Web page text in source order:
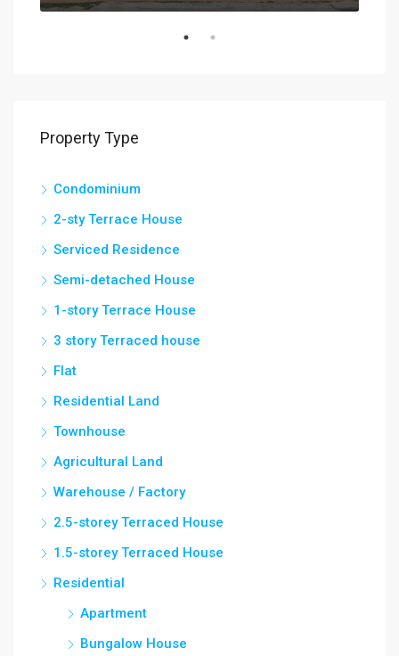
Property Type
Condominium
2-sty Terrace House
Serviced Residence
Semi-detached House
1-story Terrace House
3 story Terraced house
Flat
Residential Land
Townhouse
Agricultural Land
Warehouse / Factory
2.5-storey Terraced House
1.5-storey Terraced House
Residential
Apartment
Bungalow House